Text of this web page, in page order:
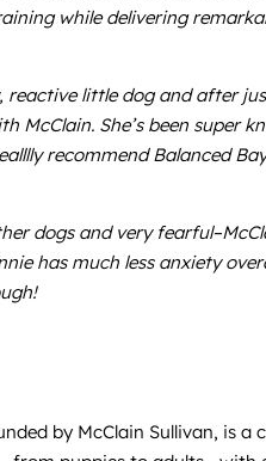
while delivering
reactive little dog and after
McClain. She’s been super
recommend Balanced
dogs and very
has much less anxiety
by McClain Sullivan, is